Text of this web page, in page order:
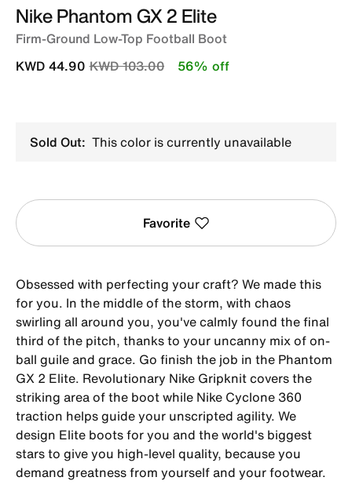
Nike Phantom GX 2 Elite
Firm-Ground Low-Top Football Boot
Price reduced from
KWD 103.00to
KWD 44.90 56% off
Sold Out: This color is currently unavailable
Favorite
Obsessed with perfecting your craft? We made this
for you. In the middle of the storm, with chaos
swirling all around you, you've calmly found the final
third of the pitch, thanks to your uncanny mix of on-
ball guile and grace. Go finish the job in the Phantom
GX 2 Elite. Revolutionary Nike Gripknit covers the
striking area of the boot while Nike Cyclone 360
traction helps guide your unscripted agility. We
design Elite boots for you and the world's biggest
stars to give you high-level quality, because you
demand greatness from yourself and your footwear.